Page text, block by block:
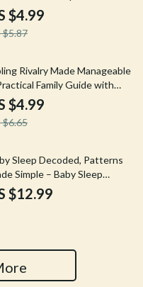
Ideas for Peaceful
Routines
$4.99
$5.87
25% offRivalry Made Manageable
Family Guide with
Sibling Rivalry
Tips for Peaceful
$4.99
$6.65
Sleep Decoded, Patterns
Simple – Baby Sleep
Explained eBook for
Parents, Infant Sleep
$12.99